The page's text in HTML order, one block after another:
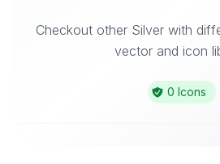
Checkout other Silver with
vector and icon
0 Icons